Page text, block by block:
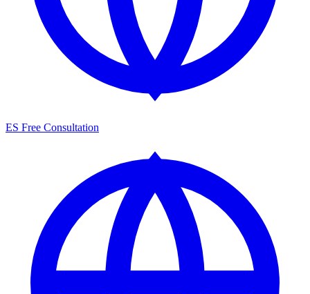
ES Free Consultation